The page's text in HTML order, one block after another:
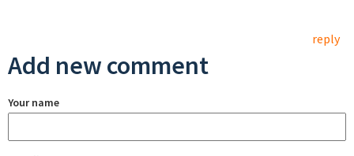
reply
Add new comment
Your name